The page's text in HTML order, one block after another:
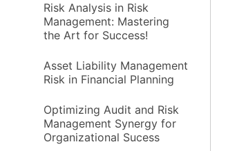
Risk Analysis in Risk
Management: Mastering
the Art for Success!
Asset Liability Management
Risk in Financial Planning
Optimizing Audit and Risk
Management Synergy for
Organizational Sucess